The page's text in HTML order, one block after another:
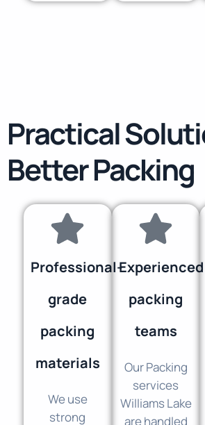
Practical
Better Packing
Professional-
grade
packing
materials
We use
strong
Experienced
packing
teams
Our Packing
services
Williams Lake
are handled